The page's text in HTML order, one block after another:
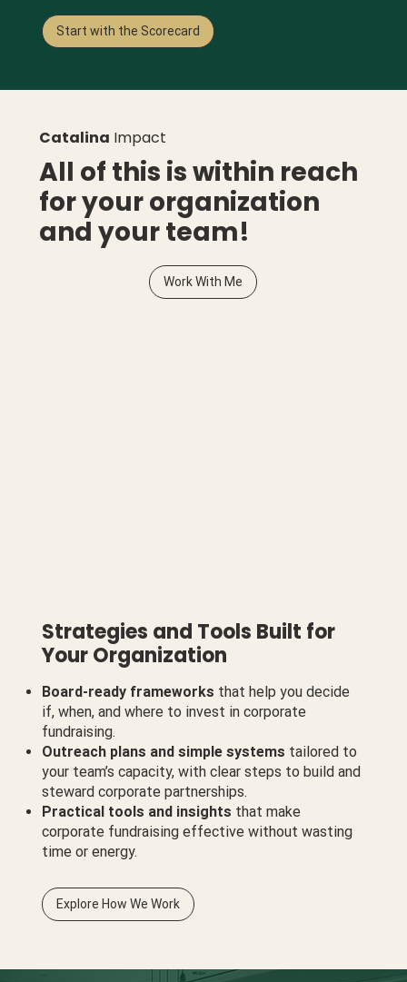
Start with the Scorecard
Strategies and Tools Built for
Your Organization
Board-ready frameworks that help you decide
if, when, and where to invest in corporate
fundraising.
Outreach plans and simple systems tailored to
your team’s capacity, with clear steps to build and
steward corporate partnerships.
Practical tools and insights that make
corporate fundraising effective without wasting
time or energy.
Explore How We Work
Catalina Impact
All of this is within reach
for your organization
and your team!
Work With Me